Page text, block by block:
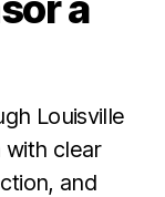
Louisville
with clear
and